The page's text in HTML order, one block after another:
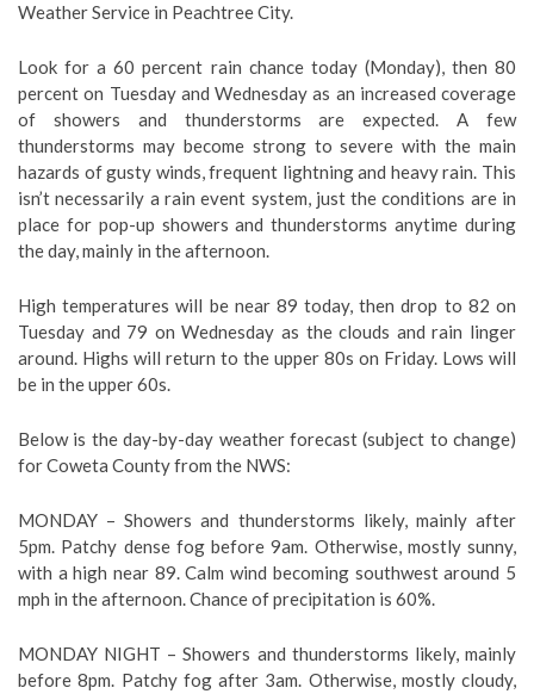
Weather Service in Peachtree City.
Look for a 60 percent rain chance today (Monday), then 80
percent on Tuesday and Wednesday as an increased coverage
of showers and thunderstorms are expected. A few
thunderstorms may become strong to severe with the main
hazards of gusty winds, frequent lightning and heavy rain. This
isn’t necessarily a rain event system, just the conditions are in
place for pop-up showers and thunderstorms anytime during
the day, mainly in the afternoon.
High temperatures will be near 89 today, then drop to 82 on
Tuesday and 79 on Wednesday as the clouds and rain linger
around. Highs will return to the upper 80s on Friday. Lows will
be in the upper 60s.
Below is the day-by-day weather forecast (subject to change)
for Coweta County from the NWS:
MONDAY –Showers and thunderstorms likely, mainly after
5pm. Patchy dense fog before 9am. Otherwise, mostly sunny,
with a high near 89. Calm wind becoming southwest around 5
mph in the afternoon. Chance of precipitation is 60%.
MONDAY NIGHT – Showers and thunderstorms likely, mainly
before 8pm. Patchy fog after 3am. Otherwise, mostly cloudy,